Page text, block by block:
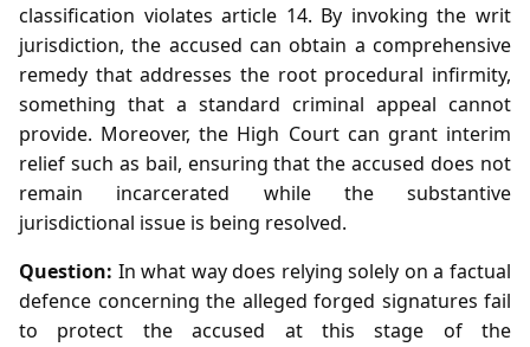
classification violates article 14. By invoking the writ
jurisdiction, the accused can obtain a comprehensive
remedy that addresses the root procedural infirmity,
something that a standard criminal appeal cannot
provide. Moreover, the High Court can grant interim
relief such as bail, ensuring that the accused does not
remain incarcerated while the substantive
jurisdictional issue is being resolved.
Question: In what way does relying solely on a factual
defence concerning the alleged forged signatures fail
to protect the accused at this stage of the